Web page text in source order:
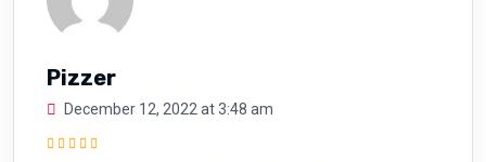
Pizzer
December 12, 2022 at 3:48 am